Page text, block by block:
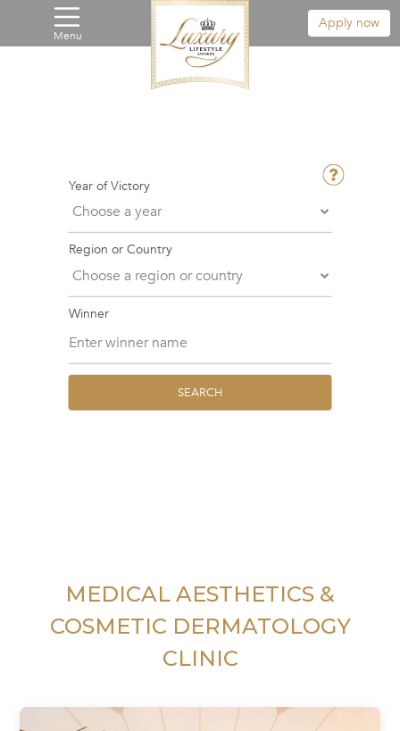
Menu
Apply now
Year of Victory
Region or Country
Winner
SEARCH
MEDICAL AESTHETICS &
COSMETIC DERMATOLOGY
CLINIC